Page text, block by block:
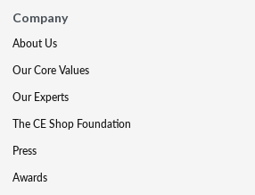
Company
About Us
Our Core Values
Our Experts
The CE Shop Foundation
Press
Awards